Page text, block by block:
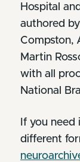
Hospital
authored
Compston,
Martin
with all
National
If you
different